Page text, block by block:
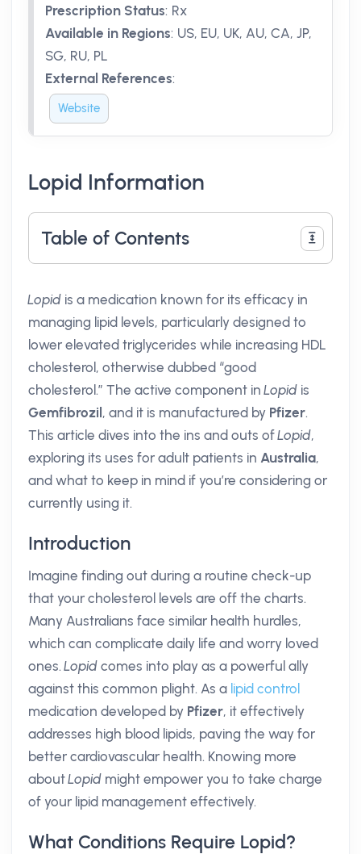
Prescription Status: Rx
Available in Regions: US, EU, UK, AU, CA, JP,
SG, RU, PL
External References:
Website
Lopid Information
Table of Contents
Lopid is a medication known for its efficacy in
managing lipid levels, particularly designed to
lower elevated triglycerides while increasing HDL
cholesterol, otherwise dubbed “good
cholesterol.” The active component inLopid is
Gemfibrozil , and it is manufactured by Pfizer.
This article dives into the ins and outs ofLopid,
exploring its uses for adult patients in Australia,
and what to keep in mind if you’re considering or
currently using it.
Introduction
Imagine finding out during a routine check-up
that your cholesterol levels are off the charts.
Many Australians face similar health hurdles,
which can complicate daily life and worry loved
ones.Lopid comes into play as a powerful ally
against this common plight. As a lipid control
medication developed by Pfizer, it effectively
addresses high blood lipids, paving the way for
better cardiovascular health. Knowing more
aboutLopid might empower you to take charge
of your lipid management effectively.
What Conditions Require Lopid?